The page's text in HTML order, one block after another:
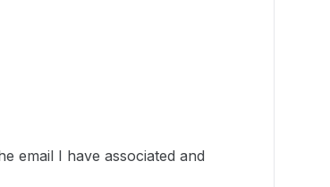
email I have associated and